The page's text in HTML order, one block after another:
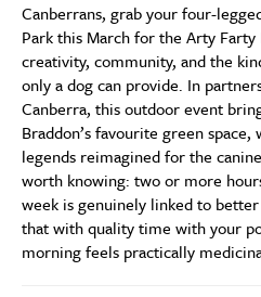
Canberrans, grab your four-
Park this March for the Arty
creativity, community, and the
only a dog can provide. In
Canberra, this outdoor event
Braddon’s favourite green
legends reimagined for the
worth knowing: two or more
week is genuinely linked to
that with quality time with your
morning feels practically